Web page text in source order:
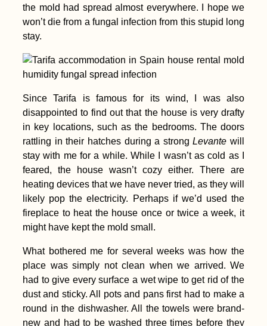
the mold had spread almost everywhere. I hope we
won’t die from a fungal infection from this stupid long
stay.
Since Tarifa is famous for its wind, I was also
disappointed to find out that the house is very drafty
in key locations, such as the bedrooms. The doors
rattling in their hatches during a strongLevante will
stay with me for a while. While I wasn’t as cold as I
feared, the house wasn’t cozy either. There are
heating devices that we have never tried, as they will
likely pop the electricity. Perhaps if we’d used the
fireplace to heat the house once or twice a week, it
might have kept the mold small.
What bothered me for several weeks was how the
place was simply not clean when we arrived. We
had to give every surface a wet wipe to get rid of the
dust and sticky. All pots and pans first had to make a
round in the dishwasher. All the towels were brand-
new and had to be washed three times before they